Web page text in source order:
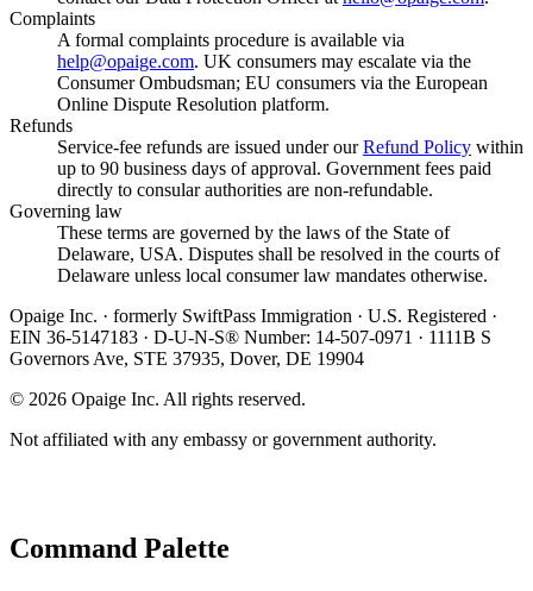
Complaints
A formal complaints procedure is available via
help@opaige.com. UK consumers may escalate via the
Consumer Ombudsman; EU consumers via the European
Online Dispute Resolution platform.
Refunds
Service-fee refunds are issued under our Refund Policy within
up to 90 business days of approval. Government fees paid
directly to consular authorities are non-refundable.
Governing law
These terms are governed by the laws of the State of
Delaware, USA. Disputes shall be resolved in the courts of
Delaware unless local consumer law mandates otherwise.
Opaige Inc. · formerly SwiftPass Immigration · U.S. Registered ·
EIN 36-5147183 · D-U-N-S® Number: 14-507-0971 · 1111B S
Governors Ave, STE 37935, Dover, DE 19904
© 2026 Opaige Inc. All rights reserved.
Not affiliated with any embassy or government authority.
Command Palette